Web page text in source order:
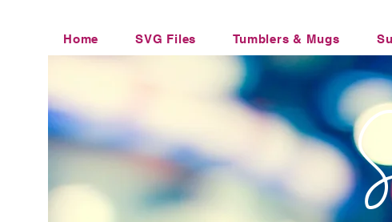
Home SVG Files Tumblers & Mugs
Office